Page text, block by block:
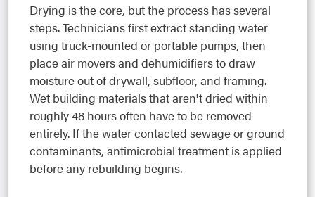
Drying is the core, but the process has several
steps. Technicians first extract standing water
using truck-mounted or portable pumps, then
place air movers and dehumidifiers to draw
moisture out of drywall, subfloor, and framing.
Wet building materials that aren't dried within
roughly 48 hours often have to be removed
entirely. If the water contacted sewage or ground
contaminants, antimicrobial treatment is applied
before any rebuilding begins.